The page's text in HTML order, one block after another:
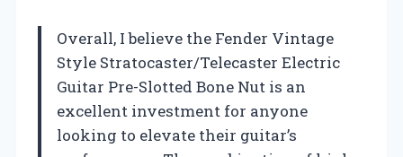
Overall, I believe the Fender Vintage
Style Stratocaster/Telecaster Electric
Guitar Pre-Slotted Bone Nut is an
excellent investment for anyone
looking to elevate their guitar’s